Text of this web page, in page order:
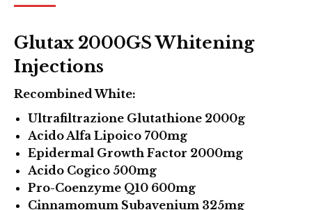
Glutax 2000GS Whitening
Injections
Recombined White:
Ultrafiltrazione Glutathione 2000g
Acido Alfa Lipoico 700mg
Epidermal Growth Factor 2000mg
Acido Cogico 500mg
Pro-Coenzyme Q10 600mg
Cinnamomum Subavenium 325mg